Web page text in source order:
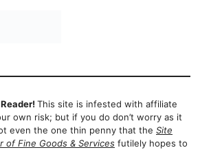
This site is infested with affiliate
own risk; but if you do don’t worry as it
even the one thin penny that the Site
of Fine Goods & Services futilely hopes to